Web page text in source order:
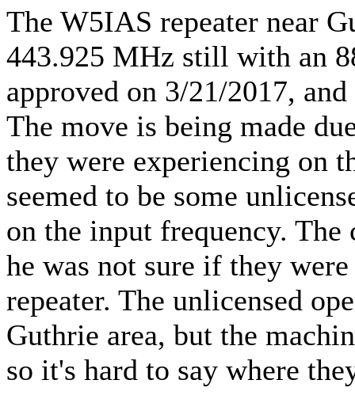
The W5IAS repeater near
443.925 MHz still with an
approved on 3/21/2017,
The move is being made
they were experiencing on
seemed to be some
on the input frequency.
he was not sure if they
repeater. The unlicensed
Guthrie area, but the
so it's hard to say where